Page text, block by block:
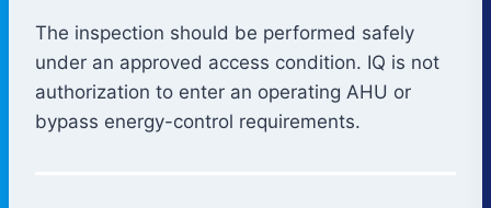
The inspection should be performed safely
under an approved access condition. IQ is not
authorization to enter an operating AHU or
bypass energy-control requirements.